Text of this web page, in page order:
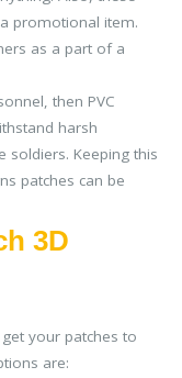
promotional item.
as a part of a
then PVC
harsh
Keeping this
patches can be
3D
your patches to
are: